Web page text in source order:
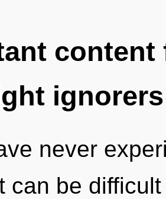
ignorers
never
can be